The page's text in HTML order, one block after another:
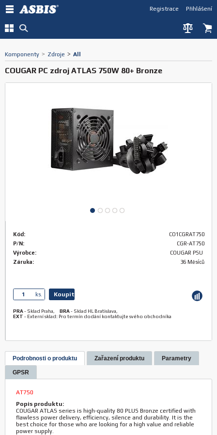
Přihlášení
Registrace
Komponenty > Zdroje > All
COUGAR PC zdroj ATLAS 750W 80+ Bronze
Kód:
CO1CGRAT750
P/N:
CGR-AT750
Výrobce:
COUGAR PSU
Záruka:
36 Měsíců
ks. Koupit
PRA- Sklad Praha, BRA- Sklad HL Bratislava,
EXT - Externí sklad: Pro termín dodání kontaktujte svého obchodníka
Podrobnosti o produktu Zařazení produktu Parametry
GPSR
AT750
Popis produktu:
COUGAR ATLAS series is high-quality 80 PLUS Bronze certified with
flawless power delivery, efficiency, silence and durability. It is the
best choice for those who are looking for a high value and reliable
power supply.